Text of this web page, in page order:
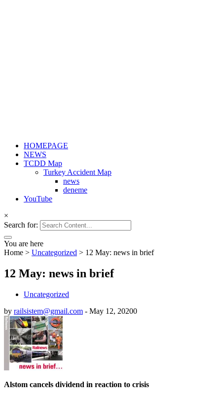
HOMEPAGE
NEWS
TCDD Map
Turkey Accident Map
news
deneme
YouTube
×
Search for:
You are here
Home > Uncategorized > 12 May: news in brief
12 May: news in brief
Uncategorized
by railsistem@gmail.com - May 12, 20200
Alstom cancels dividend in reaction to crisis